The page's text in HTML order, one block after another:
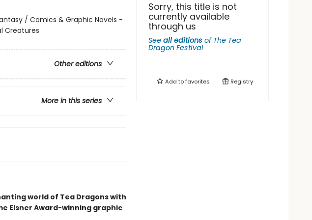
/ Comics & Graphic Novels -
Creatures
Other editions
More in this series
world of Tea Dragons with
Eisner Award-winning graphic
Sorry, this title is not
currently available
through us
See all editions of The Tea
Dragon Festival
Add tofavorites Registry